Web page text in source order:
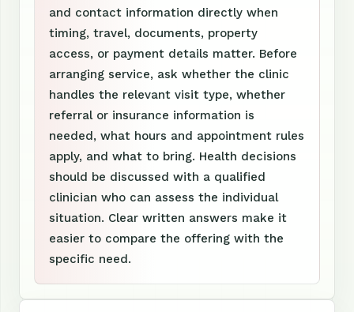
and contact information directly when
timing, travel, documents, property
access, or payment details matter. Before
arranging service, ask whether the clinic
handles the relevant visit type, whether
referral or insurance information is
needed, what hours and appointment rules
apply, and what to bring. Health decisions
should be discussed with a qualified
clinician who can assess the individual
situation. Clear written answers make it
easier to compare the offering with the
specific need.